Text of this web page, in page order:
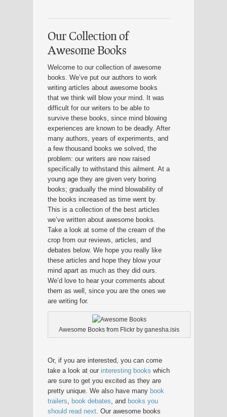
Our Collection of
Awesome Books
Welcome to our collection of awesome
books. We’ve put our authors to work
writing articles about awesome books
that we think will blow your mind. It was
difficult for our writers to be able to
survive these books, since mind blowing
experiences are known to be deadly. After
many authors, years of experiments, and
a few thousand books we solved, the
problem: our writers are now raised
specifically to withstand this ailment. At a
young age they are given very boring
books; gradually the mind blowability of
the books increased as time went by.
This is a collection of the best articles
we’ve written about awesome books.
Take a look at some of the cream of the
crop from our reviews, articles, and
debates below. We hope you really like
these articles and hope they blow your
mind apart as much as they did ours.
We’d love to hear your comments about
them as well, since you are the ones we
are writing for.
Awesome Books from Flickr by ganesha.isis
Or, if you are interested, you can come
take a look at our interesting books which
are sure to get you excited as they are
pretty unique. We also have many book
trailers, book debates, and books you
should read next. Our awesome books